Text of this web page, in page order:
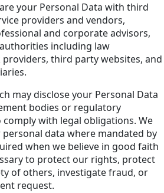
your Personal Data with third
providers and vendors,
and corporate advisors,
including law
third party websites, and
may disclose your Personal Data
bodies or regulatory
with legal obligations. We
personal data where mandated by
when we believe in good faith
to protect our rights, protect
of others, investigate fraud, or
request.